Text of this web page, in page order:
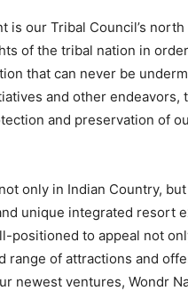
is our Tribal Council’s
of the tribal nation in
that can never be
and other endeavors,
and preservation of
only in Indian Country,
unique integrated resort
positioned to appeal not
range of attractions and
newest ventures, Wondr